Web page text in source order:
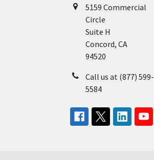
5159 Commercial
Circle
Suite H
Concord, CA
94520
Call us at (877) 599-
5584